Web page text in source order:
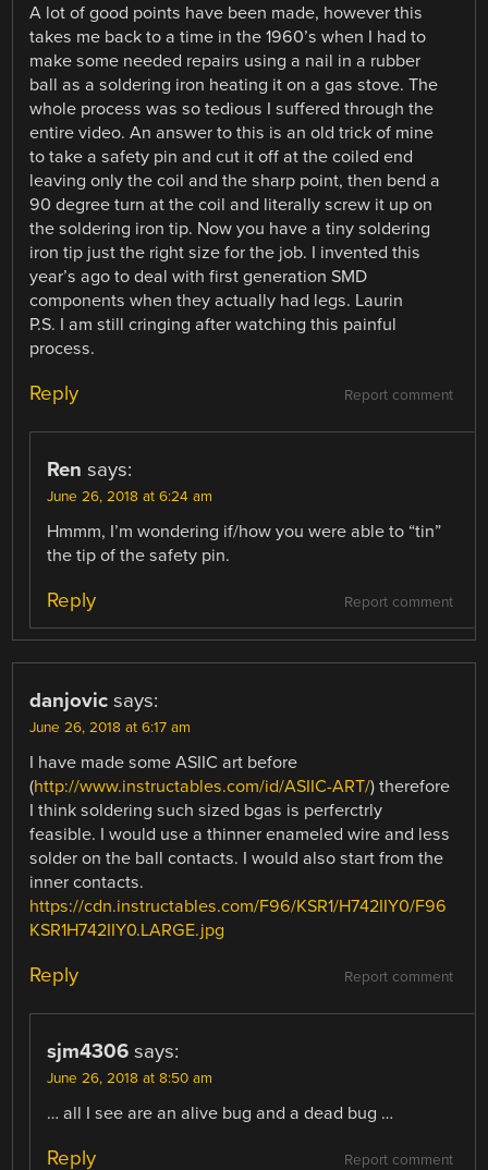
A lot of good points have been made, however this
takes me back to a time in the 1960’s when I had to
make some needed repairs using a nail in a rubber
ball as a soldering iron heating it on a gas stove. The
whole process was so tedious I suffered through the
entire video. An answer to this is an old trick of mine
to take a safety pin and cut it off at the coiled end
leaving only the coil and the sharp point, then bend a
90 degree turn at the coil and literally screw it up on
the soldering iron tip. Now you have a tiny soldering
iron tip just the right size for the job. I invented this
year’s ago to deal with first generation SMD
components when they actually had legs. Laurin
P.S. I am still cringing after watching this painful
process.
Report comment
Reply
Ren says:
June 26, 2018 at 6:24 am
Hmmm, I’m wondering if/how you were able to “tin”
the tip of the safety pin.
Report comment
Reply
danjovic says:
June 26, 2018 at 6:17 am
I have made some ASIIC art before
(http://www.instructables.com/id/ASIIC-ART/) therefore
I think soldering such sized bgas is perferctrly
feasible. I would use a thinner enameled wire and less
solder on the ball contacts. I would also start from the
inner contacts.
https://cdn.instructables.com/F96/KSR1/H742IIY0/F96
KSR1H742IIY0.LARGE.jpg
Report comment
Reply
sjm4306 says:
June 26, 2018 at 8:50 am
… all I see are an alive bug and a dead bug …
Report comment
Reply